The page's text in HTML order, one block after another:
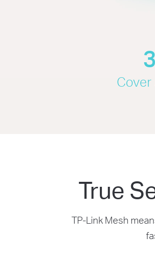
Cover
True
TP-Link Mesh